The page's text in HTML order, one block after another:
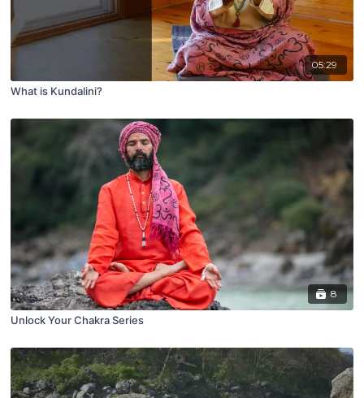
05:29
What is Kundalini?
8
Unlock Your Chakra Series